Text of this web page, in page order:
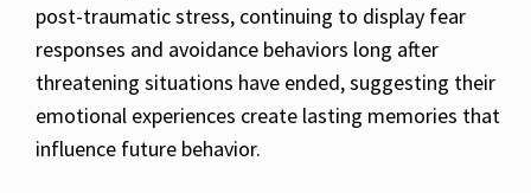
post-traumatic stress, continuing to display fear
responses and avoidance behaviors long after
threatening situations have ended, suggesting their
emotional experiences create lasting memories that
influence future behavior.